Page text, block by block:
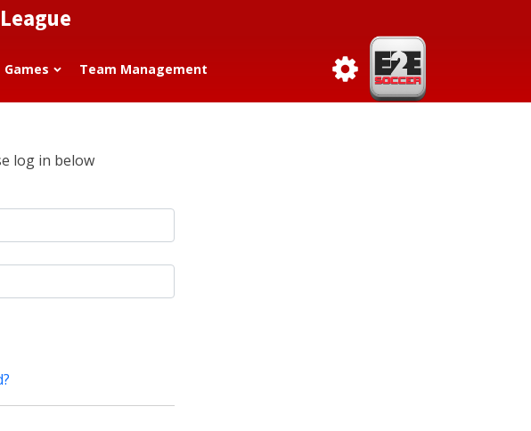
Games Team Management
log in below